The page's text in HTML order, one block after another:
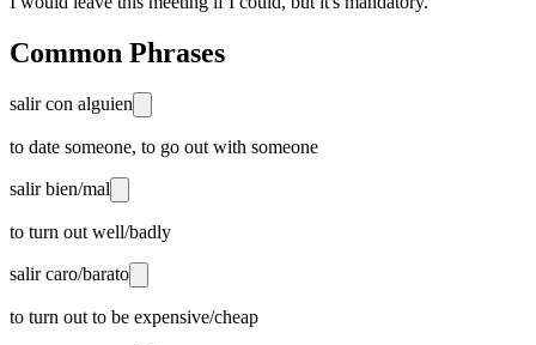
Common Phrases
salir con alguien
to date someone, to go out with someone
salir bien/mal
to turn out well/badly
salir caro/barato
to turn out to be expensive/cheap